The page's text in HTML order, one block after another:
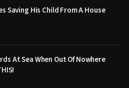
Saving His Child From A House
At Sea When Out Of Nowhere